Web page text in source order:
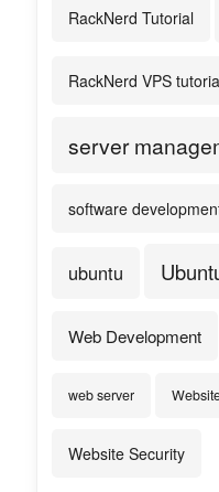
RackNerd Tutorial
RackNerd VPS
server
software
ubuntu
Web Development
web server
Website Security